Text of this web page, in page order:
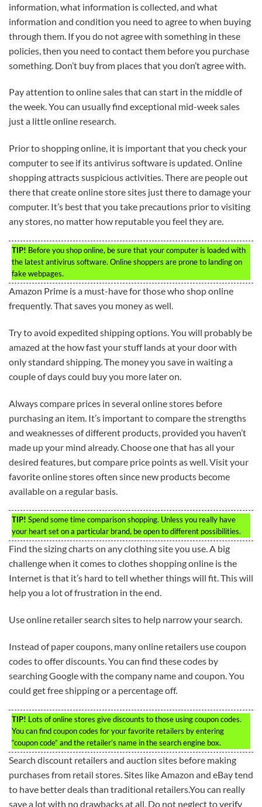
information, what information is collected, and what
information and condition you need to agree to when buying
through them. If you do not agree with something in these
policies, then you need to contact them before you purchase
something. Don’t buy from places that you don’t agree with.
Pay attention to online sales that can start in the middle of
the week. You can usually find exceptional mid-week sales
just a little online research.
Prior to shopping online, it is important that you check your
computer to see if its antivirus software is updated. Online
shopping attracts suspicious activities. There are people out
there that create online store sites just there to damage your
computer. It’s best that you take precautions prior to visiting
any stores, no matter how reputable you feel they are.
TIP! Before you shop online, be sure that your computer is loaded with
the latest antivirus software. Online shoppers are prone to landing on
fake webpages.
Amazon Prime is a must-have for those who shop online
frequently. That saves you money as well.
Try to avoid expedited shipping options. You will probably be
amazed at the how fast your stuff lands at your door with
only standard shipping. The money you save in waiting a
couple of days could buy you more later on.
Always compare prices in several online stores before
purchasing an item. It’s important to compare the strengths
and weaknesses of different products, provided you haven’t
made up your mind already. Choose one that has all your
desired features, but compare price points as well. Visit your
favorite online stores often since new products become
available on a regular basis.
TIP! Spend some time comparison shopping. Unless you really have
your heart set on a particular brand, be open to different possibilities.
Find the sizing charts on any clothing site you use. A big
challenge when it comes to clothes shopping online is the
Internet is that it’s hard to tell whether things will fit. This will
help you a lot of frustration in the end.
Use online retailer search sites to help narrow your search.
Instead of paper coupons, many online retailers use coupon
codes to offer discounts. You can find these codes by
searching Google with the company name and coupon. You
could get free shipping or a percentage off.
TIP! Lots of online stores give discounts to those using coupon codes.
You can find coupon codes for your favorite retailers by entering
“coupon code” and the retailer’s name in the search engine box.
Search discount retailers and auction sites before making
purchases from retail stores. Sites like Amazon and eBay tend
to have better deals than traditional retailers.You can really
save a lot with no drawbacks at all. Do not neglect to verify